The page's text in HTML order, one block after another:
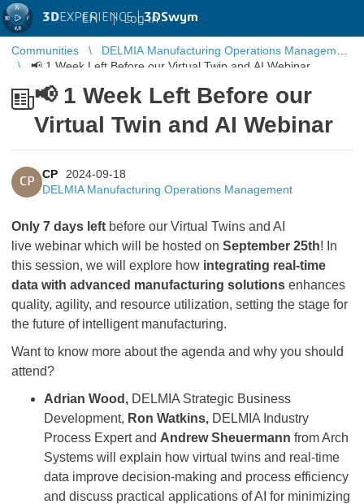
3DEXPERIENCE |3DSwym
EN | Log in
Communities
DELMIA Manufacturing Operations Management
📢 1 Week Left Before our Virtual Twin and AI Webinar
📢 1 Week Left Before our
Virtual Twin and AI Webinar
CP
CP
2024-09-18
DELMIA Manufacturing Operations Management
Only 7 days left before our Virtual Twins and AI
live webinar which will be hosted on September 25th! In
this session, we will explore how integrating real-time
data with advanced manufacturing solutions enhances
quality, agility, and resource utilization, setting the stage for
the future of intelligent manufacturing.
Want to know more about the agenda and why you should
attend?
Adrian Wood, DELMIA Strategic Business
Development, Ron Watkins, DELMIA Industry
Process Expert and Andrew Sheuermann from Arch
Systems will explain how virtual twins and real-time
data improve decision-making and process efficiency
and discuss practical applications of AI for minimizing